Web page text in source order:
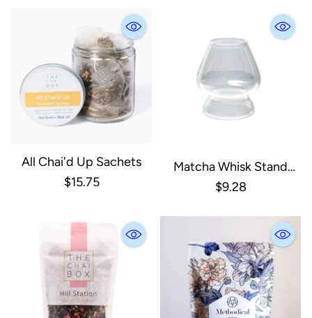
All Chai'd Up Sachets
$15.75
Matcha Whisk Stand
Clear Glass
$9.28